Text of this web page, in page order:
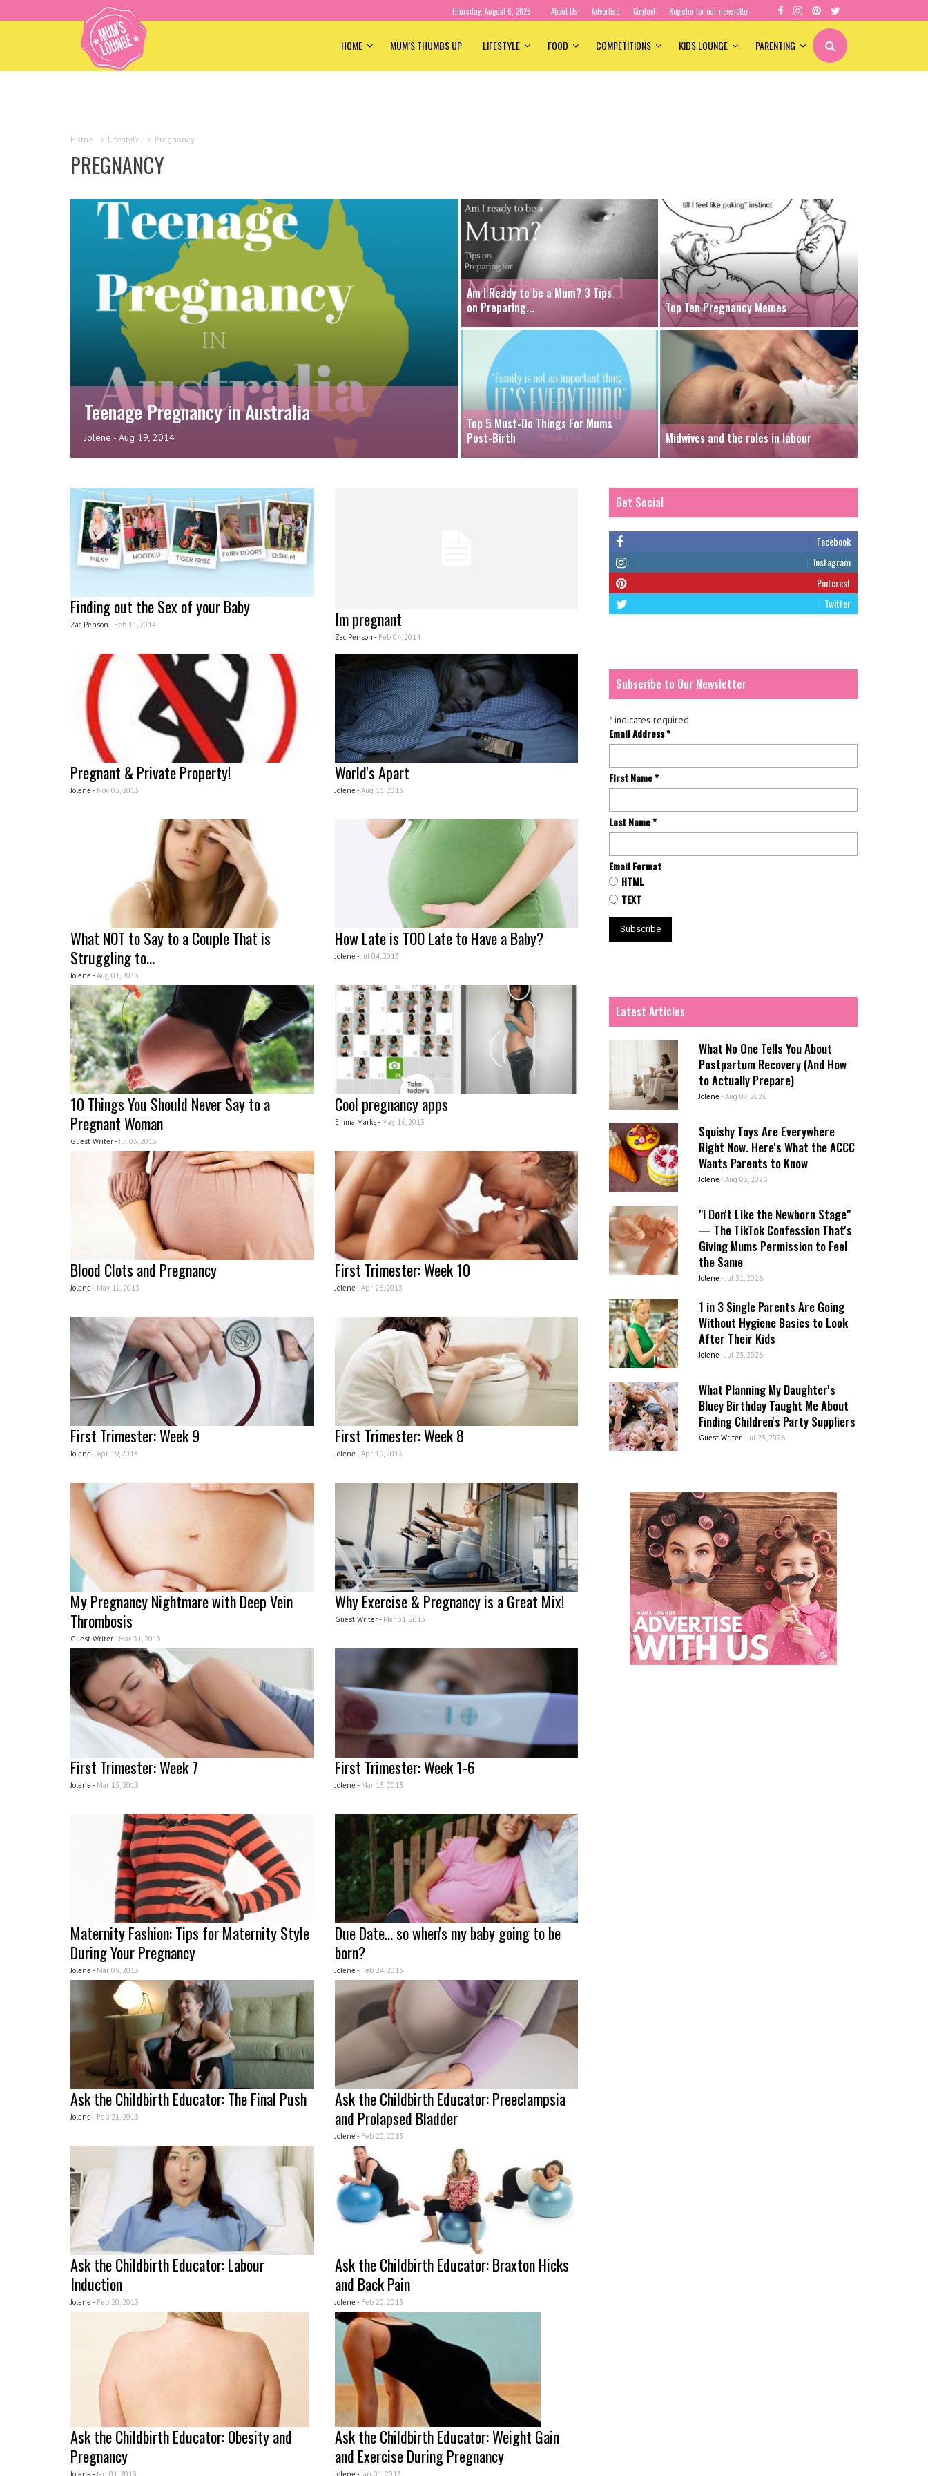
Thursday, August 6, 2026 About Us Advertise Contact Register for our newsletter
HOME MUM’S THUMBS UP LIFESTYLE FOOD COMPETITIONS KIDS LOUNGE PARENTING
Home > Lifestyle > Pregnancy
PREGNANCY
Teenage Pregnancy in Australia
Jolene - Aug 19, 2014
Am I Ready to be a Mum? 3 Tips
on Preparing...
Top Ten Pregnancy Memes
Top 5 Must-Do Things For Mums
Post-Birth
Midwives and the roles in labour
Finding out the Sex of your Baby
Zac Penson - Feb 11, 2014 Im pregnant
Zac Penson - Feb 04, 2014
Pregnant & Private Property!
Jolene - Nov 03, 2013
World's Apart
Jolene - Aug 13, 2013
What NOT to Say to a Couple That is
Struggling to...
Jolene - Aug 01, 2013
How Late is TOO Late to Have a Baby?
Jolene - Jul 04, 2013
10 Things You Should Never Say to a
Pregnant Woman
Guest Writer - Jul 03, 2013
Cool pregnancy apps
Emma Marks - May 16, 2013
Blood Clots and Pregnancy
Jolene - May 12, 2013
First Trimester: Week 10
Jolene - Apr 26, 2013
First Trimester: Week 9
Jolene - Apr 19, 2013
First Trimester: Week 8
Jolene - Apr 19, 2013
My Pregnancy Nightmare with Deep Vein
Thrombosis
Guest Writer - Mar 31, 2013
Why Exercise & Pregnancy is a Great Mix!
Guest Writer - Mar 31, 2013
First Trimester: Week 7
Jolene - Mar 13, 2013
First Trimester: Week 1-6
Jolene - Mar 13, 2013
Maternity Fashion: Tips for Maternity Style
During Your Pregnancy
Jolene - Mar 09, 2013
Due Date... so when's my baby going to be
born?
Jolene - Feb 24, 2013
Ask the Childbirth Educator: The Final Push
Jolene - Feb 21, 2013
Ask the Childbirth Educator: Preeclampsia
and Prolapsed Bladder
Jolene - Feb 20, 2013
Ask the Childbirth Educator: Labour
Induction
Jolene - Feb 20, 2013
Ask the Childbirth Educator: Braxton Hicks
and Back Pain
Jolene - Feb 20, 2013
Ask the Childbirth Educator: Obesity and
Pregnancy
Jolene - Jan 01, 2013
Ask the Childbirth Educator: Weight Gain
and Exercise During Pregnancy
Jolene - Jan 01, 2013
Get Social
Facebook
Instagram
Pinterest
Twitter
Subscribe to Our Newsletter
*indicates required
Email Address*
First Name*
Last Name*
Email Format
HTML
TEXT
Latest Articles
What No One Tells You About
Postpartum Recovery (And How
to Actually Prepare)
Jolene - Aug 07, 2026
Squishy Toys Are Everywhere
Right Now. Here's What the ACCC
Wants Parents to Know
Jolene - Aug 03, 2026
"I Don't Like the Newborn Stage"
— The TikTok Confession That's
Giving Mums Permission to Feel
the Same
Jolene - Jul 31, 2026
1 in 3 Single Parents Are Going
Without Hygiene Basics to Look
After Their Kids
Jolene - Jul 23, 2026
What Planning My Daughter's
Bluey Birthday Taught Me About
Finding Children's Party Suppliers
Guest Writer- Jul 23, 2026